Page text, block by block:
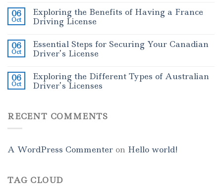
06
Oct
Exploring the Benefits of Having a France
Driving License
06
Oct
Essential Steps for Securing Your Canadian
Driver’s License
06
Oct
Exploring the Different Types of Australian
Driver’s Licenses
RECENT COMMENTS
A WordPress Commenter on Hello world!
TAG CLOUD